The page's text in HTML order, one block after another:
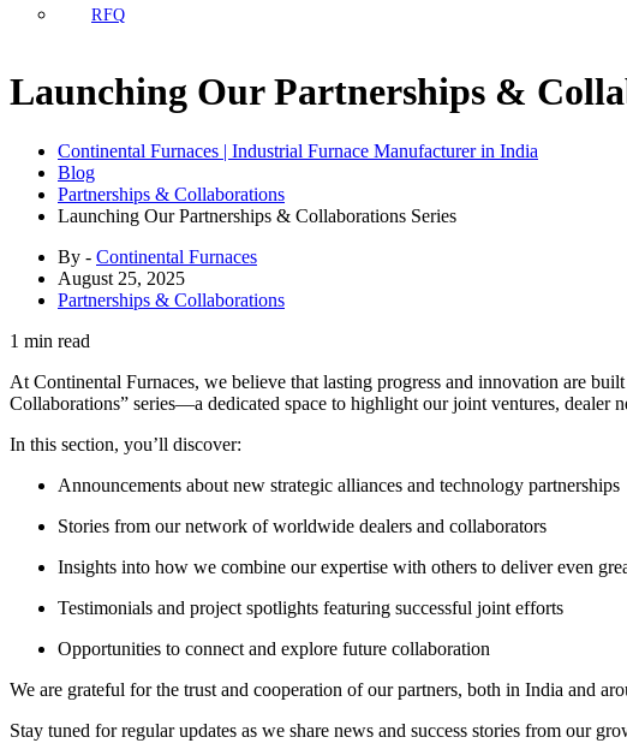
RFQ
Launching Our Partnerships &
Continental Furnaces | Industrial Furnace Manufacturer in India
Blog
Partnerships & Collaborations
Launching Our Partnerships & Collaborations Series
By - Continental Furnaces
August 25, 2025
Partnerships & Collaborations
1 min read
At Continental Furnaces, we believe that lasting progress and innovation are
Collaborations” series—a dedicated space to highlight our joint ventures, dealer
In this section, you’ll discover:
Announcements about new strategic alliances and technology partnerships
Stories from our network of worldwide dealers and collaborators
Insights into how we combine our expertise with others to deliver even
Testimonials and project spotlights featuring successful joint efforts
Opportunities to connect and explore future collaboration
We are grateful for the trust and cooperation of our partners, both in India and
Stay tuned for regular updates as we share news and success stories from our